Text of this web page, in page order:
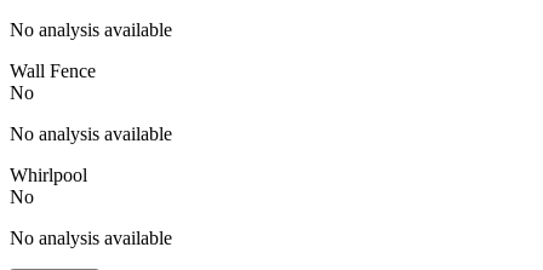
No analysis available
Wall Fence
No
No analysis available
Whirlpool
No
No analysis available